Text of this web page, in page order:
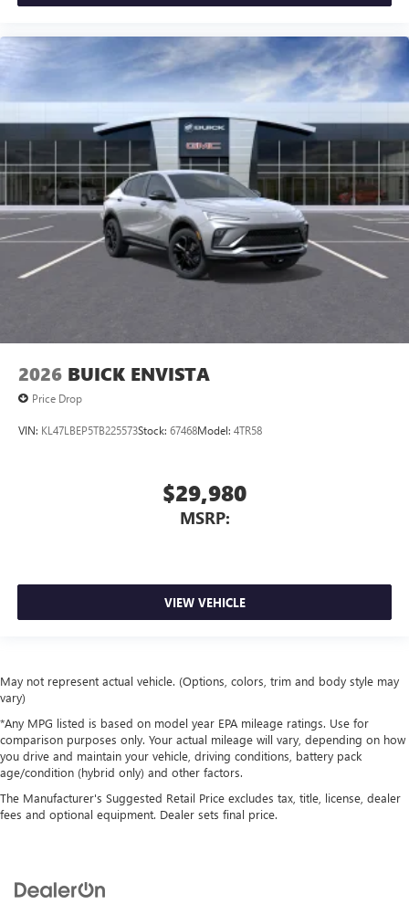
2026 BUICK ENVISTA
Price Drop
VIN: KL47LBEP5TB225573Stock: 67468Model: 4TR58
$29,980
MSRP:
VIEW VEHICLE
May not represent actual vehicle. (Options, colors, trim and body style may
vary)
*Any MPG listed is based on model year EPA mileage ratings. Use for
comparison purposes only. Your actual mileage will vary, depending on how
you drive and maintain your vehicle, driving conditions, battery pack
age/condition (hybrid only) and other factors.
The Manufacturer's Suggested Retail Price excludes tax, title, license, dealer
fees and optional equipment. Dealer sets final price.